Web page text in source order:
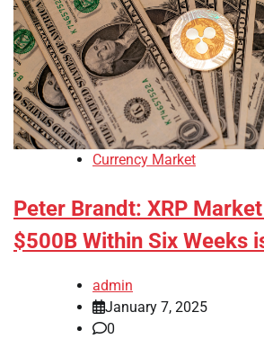
Currency Market
Peter Brandt: XRP
$500B Within Six Weeks
admin
January 7, 2025
0